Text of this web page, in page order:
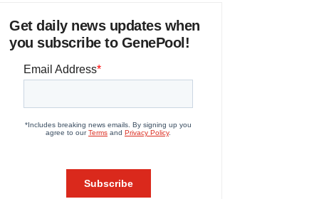
Get daily news updates when
you subscribe to GenePool!